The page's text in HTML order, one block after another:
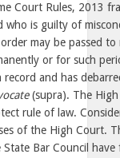
Court Rules, 2013
who is guilty of
may be passed
or for such
and has
(supra). The
rule of law.
of the High Court.
Bar Council